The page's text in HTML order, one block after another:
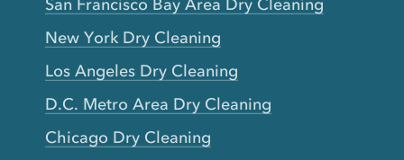
San Francisco Bay Area Dry Cleaning
New York Dry Cleaning
Los Angeles Dry Cleaning
D.C. Metro Area Dry Cleaning
Chicago Dry Cleaning